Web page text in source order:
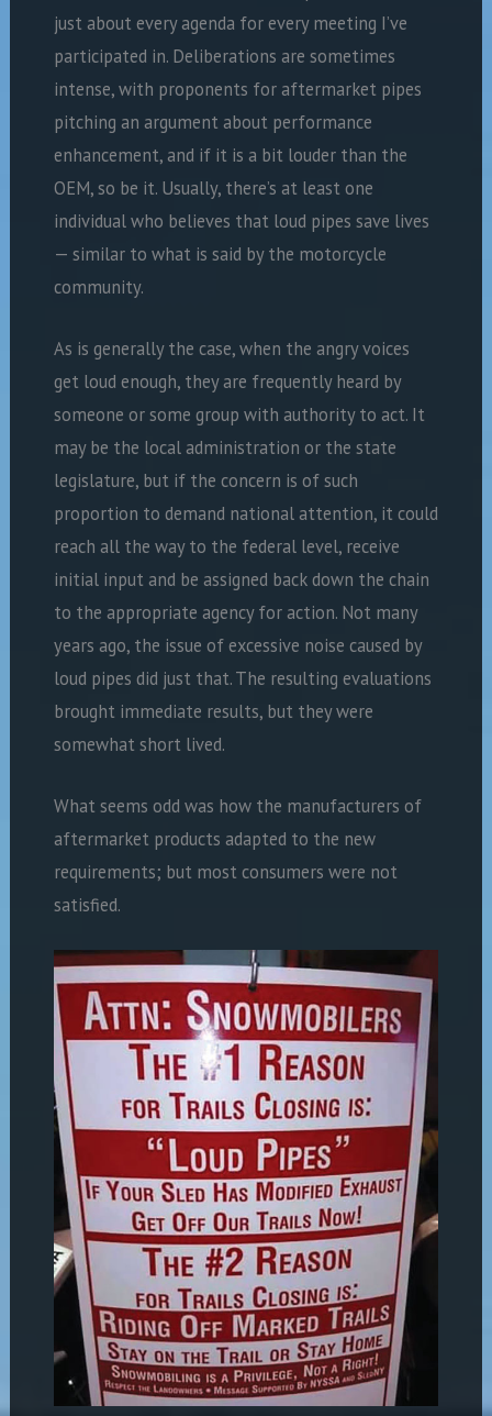
just about every agenda for every meeting I’ve
participated in. Deliberations are sometimes
intense, with proponents for aftermarket pipes
pitching an argument about performance
enhancement, and if it is a bit louder than the
OEM, so be it. Usually, there’s at least one
individual who believes that loud pipes save lives
— similar to what is said by the motorcycle
community.
As is generally the case, when the angry voices
get loud enough, they are frequently heard by
someone or some group with authority to act. It
may be the local administration or the state
legislature, but if the concern is of such
proportion to demand national attention, it could
reach all the way to the federal level, receive
initial input and be assigned back down the chain
to the appropriate agency for action. Not many
years ago, the issue of excessive noise caused by
loud pipes did just that. The resulting evaluations
brought immediate results, but they were
somewhat short lived.
What seems odd was how the manufacturers of
aftermarket products adapted to the new
requirements; but most consumers were not
satisfied.